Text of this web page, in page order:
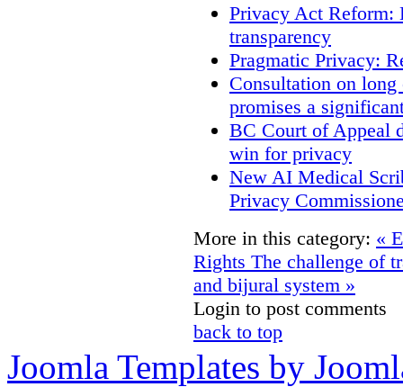
Privacy Act Reform:
transparency
Pragmatic Privacy:
Consultation on
promises a
BC Court of Appeal
win for privacy
New AI Medical
Privacy
More in this category: «
Rights The challenge of
and bijural system »
Login to post comments
back to top
Joomla Templates by